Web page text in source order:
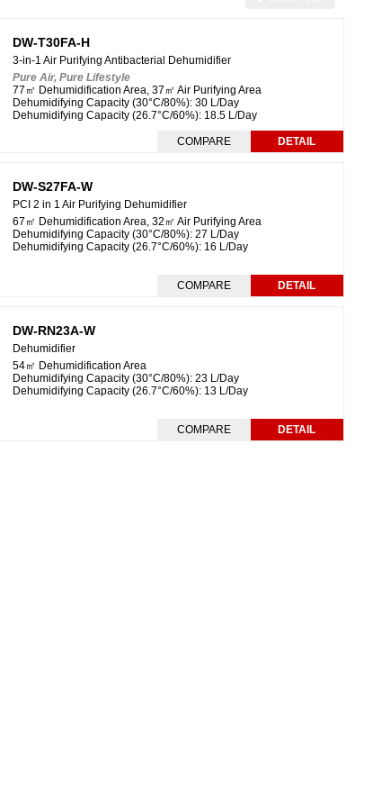
DW-T30FA-H
3-in-1 Air Purifying Antibacterial Dehumidifier
Pure Air, Pure Lifestyle
77㎡ Dehumidification Area, 37㎡ Air Purifying Area
Dehumidifying Capacity (30°C/80%): 30 L/Day
Dehumidifying Capacity (26.7°C/60%): 18.5 L/Day
COMPARE DETAIL
DW-S27FA-W
PCI 2 in 1 Air Purifying Dehumidifier
67㎡ Dehumidification Area, 32㎡ Air Purifying Area
Dehumidifying Capacity (30°C/80%): 27 L/Day
Dehumidifying Capacity (26.7°C/60%): 16 L/Day
COMPARE DETAIL
DW-RN23A-W
Dehumidifier
54㎡ Dehumidification Area
Dehumidifying Capacity (30°C/80%): 23 L/Day
Dehumidifying Capacity (26.7°C/60%): 13 L/Day
COMPARE DETAIL